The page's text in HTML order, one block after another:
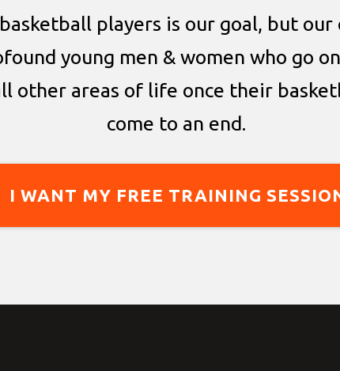
players is our goal, but
young men & women who go
other areas of life once their
come to an end.
I WANT MY FREE TRAINING